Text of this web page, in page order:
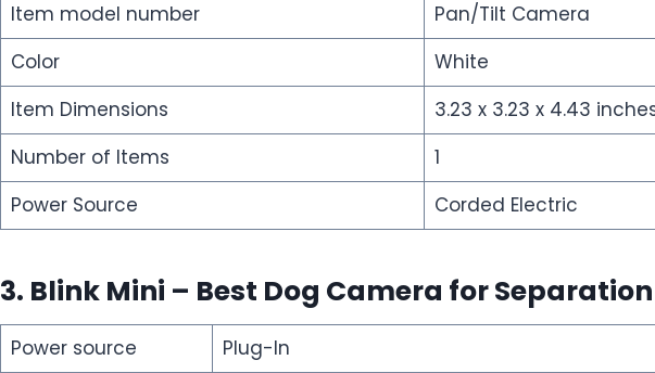
Item model number
Pan/Tilt Camera
Color
White
Item Dimensions
3.23 x 3.23 x 4.43
Number of Items
1
Power Source
Corded Electric
3. Blink Mini – Best Dog Camera for
Power source
Plug-In